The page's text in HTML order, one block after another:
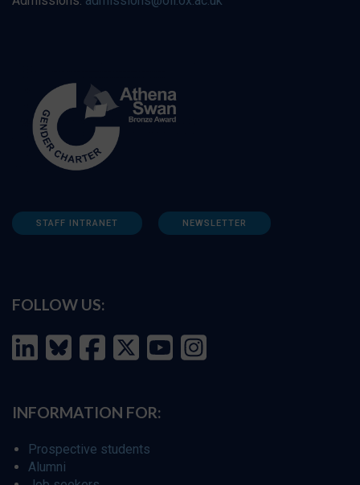
STAFF INTRANET NEWSLETTER
FOLLOW US:
INFORMATION FOR:
Prospective students
Alumni